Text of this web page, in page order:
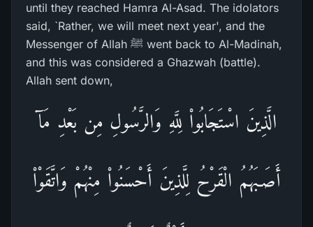
until they reached Hamra Al-Asad. The idolators
said, `Rather, we will meet next year', and the
Messenger of Allah ﷺ went back to Al-Madinah,
and this was considered a Ghazwah (battle).
Allah sent down,
الَّذِينَ اسْتَجَابُواْ لِلَّهِ وَالرَّسُولِ مِن بَعْدِ مَآ
أَصَـبَهُمُ الْقَرْحُ لِلَّذِينَ أَحْسَنُواْ مِنْهُمْ وَاتَّقَوْاْ